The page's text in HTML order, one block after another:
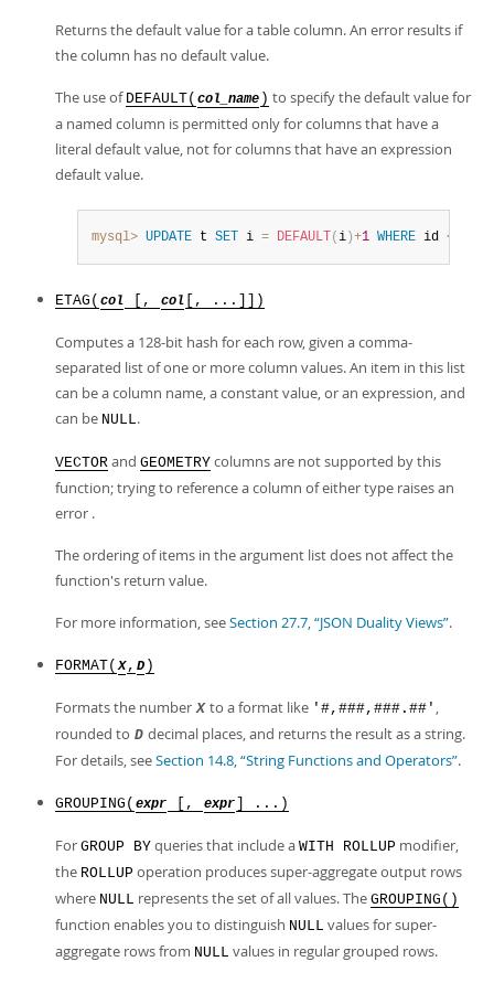
Returns the default value for a table column. An error results if
the column has no default value.
The use of DEFAULT( col_name ) to specify the default value for
a named column is permitted only for columns that have a
literal default value, not for columns that have an expression
default value.
mysql> UPDATE t SET i = DEFAULT ( i )+1 WHERE id <
ETAG( col [, col [, ...]])
Computes a 128-bit hash for each row, given a comma-
separated list of one or more column values. An item in this list
can be a column name, a constant value, or an expression, and
can be NULL.
VECTOR and GEOMETRY columns are not supported by this
function; trying to reference a column of either type raises an
error .
The ordering of items in the argument list does not affect the
function's return value.
For more information, seeSection 27.7, “JSON Duality Views”.
FORMAT( X , D )
Formats the number X to a format like '#,###,###.##' ,
rounded to D decimal places, and returns the result as a string.
For details, seeSection 14.8, “String Functions and Operators”.
GROUPING( expr [, expr ] ...)
For GROUP BY queries that include a WITH ROLLUP modifier,
the ROLLUP operation produces super-aggregate output rows
where NULL represents the set of all values. The GROUPING()
function enables you to distinguish NULL values for super-
aggregate rows from NULL values in regular grouped rows.